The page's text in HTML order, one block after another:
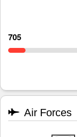
705
Air Forces